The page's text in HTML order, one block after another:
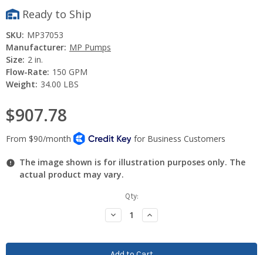
Ready to Ship
SKU: MP37053
Manufacturer: MP Pumps
Size: 2 in.
Flow-Rate: 150 GPM
Weight: 34.00 LBS
$907.78
The image shown is for illustration purposes only. The
actual product may vary.
Qty:
Decrease
Quantity:
Increase
Quantity: